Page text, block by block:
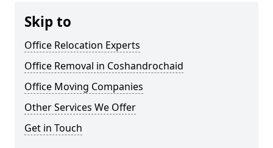
Skip to
Office Relocation Experts
Office Removal in Coshandrochaid
Office Moving Companies
Other Services We Offer
Get in Touch